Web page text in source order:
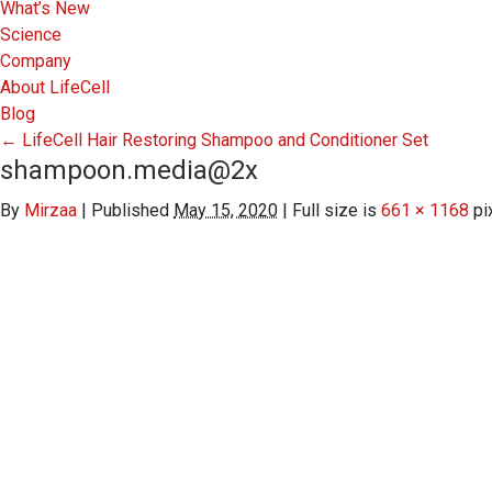
What’s New
Science
Company
About LifeCell
Blog
← LifeCell Hair Restoring Shampoo and Conditioner Set
shampoon.media@2x
By Mirzaa | Published May 15, 2020 | Full size is 661 × 1168